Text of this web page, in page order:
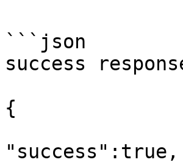
```json
success
{
"success":true,